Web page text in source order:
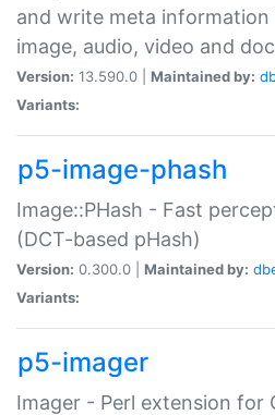
and write meta
image, audio, video and
Version: 13.590.0 | Maintained by:
Variants:
p5-image-phash
Image::PHash - Fast
(DCT-based pHash)
Version: 0.300.0 | Maintained by:
Variants:
p5-imager
Imager - Perl extension for